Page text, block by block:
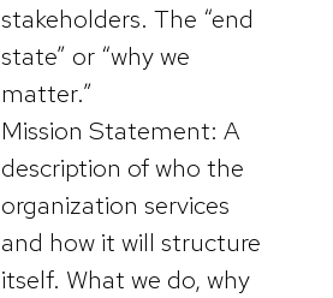
stakeholders. The “end
state” or “why we
matter.”
Mission Statement: A
description of who the
organization services
and how it will structure
itself. What we do, why